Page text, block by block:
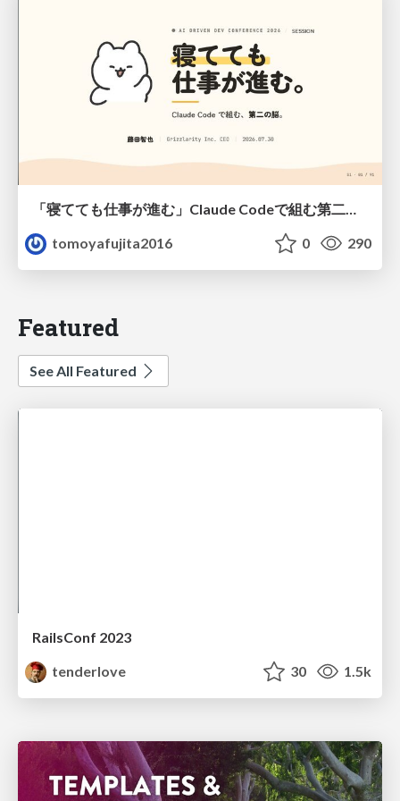
「寝てても仕事が進む」Claude Codeで組む第二の脳
tomoyafujita2016
0 290
Featured
See All Featured
RailsConf 2023
tenderlove
30 1.5k